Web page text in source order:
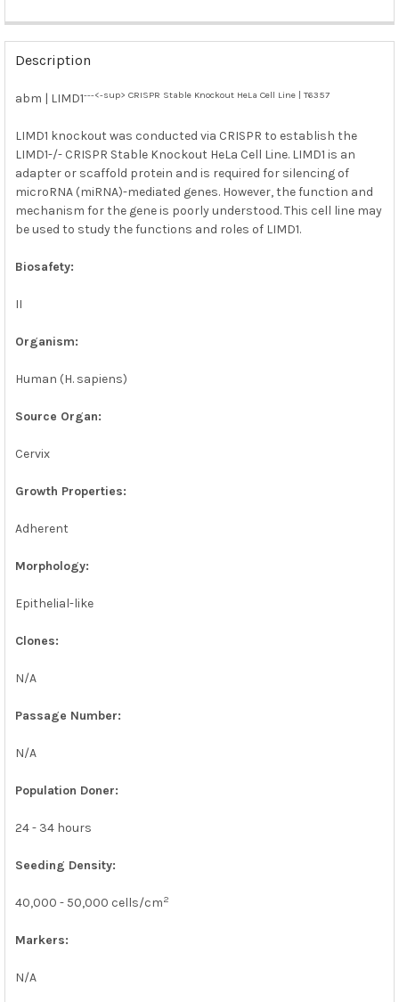
FREQUENTLY
BOUGHT
TOGETHER:
ALL
ADD
SELECTED
TO CART
Description
abm | LIMD1---<-sup> CRISPR Stable Knockout HeLa Cell Line | T6357
LIMD1 knockout was conducted via CRISPR to establish the
LIMD1-/- CRISPR Stable Knockout HeLa Cell Line. LIMD1 is an
adapter or scaffold protein and is required for silencing of
microRNA (miRNA)-mediated genes. However, the function and
mechanism for the gene is poorly understood. This cell line may
be used to study the functions and roles of LIMD1.
Biosafety:
II
Organism:
Human (H. sapiens)
Source Organ:
Cervix
Growth Properties:
Adherent
Morphology:
Epithelial-like
Clones:
N/A
Passage Number:
N/A
Population Doner:
24 - 34 hours
Seeding Density:
40,000 - 50,000 cells/cm2
Markers:
N/A